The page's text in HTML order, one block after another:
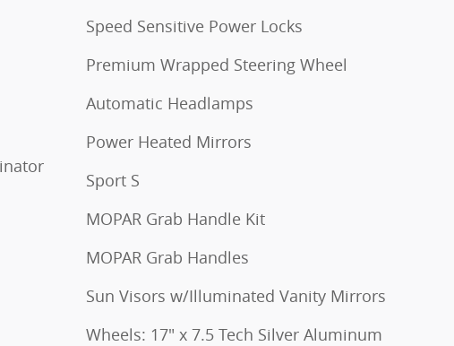
Speed Sensitive Power Locks
Premium Wrapped Steering Wheel
Automatic Headlamps
Power Heated Mirrors
Sport S
MOPAR Grab Handle Kit
MOPAR Grab Handles
Sun Visors w/Illuminated Vanity Mirrors
Wheels: 17" x 7.5 Tech Silver Aluminum